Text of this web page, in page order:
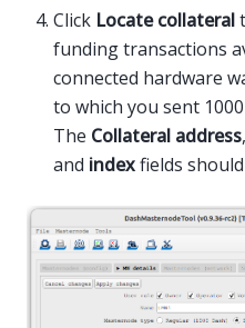
Click Locate collateral
funding transactions
connected hardware
to which you sent
The Collateral address,
and indexfields